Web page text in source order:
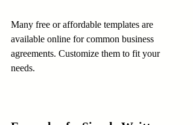
Many free or affordable templates are
available online for common business
agreements. Customize them to fit your
needs.